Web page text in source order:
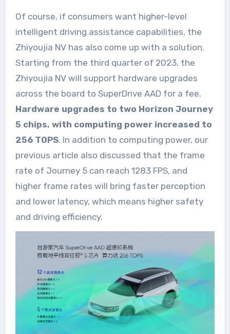
Of course, if consumers want higher-level
intelligent driving assistance capabilities, the
Zhiyoujia NV has also come up with a solution.
Starting from the third quarter of 2023, the
Zhiyoujia NV will support hardware upgrades
across the board to SuperDrive AAD for a fee.
Hardware upgrades to two Horizon Journey
5 chips, with computing power increased to
256 TOPS. In addition to computing power, our
previous article also discussed that the frame
rate of Journey 5 can reach 1283 FPS, and
higher frame rates will bring faster perception
and lower latency, which means higher safety
and driving efficiency.